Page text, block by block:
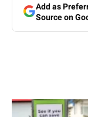
Add as
Source on